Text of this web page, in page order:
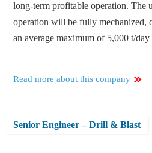
long-term profitable operation. The
operation will be fully mechanized,
an average maximum of 5,000 t/
Read more about this company
Senior Engineer – Drill & Blast